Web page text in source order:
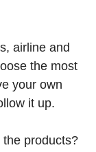
airline and
the most
your own
it up.
products?